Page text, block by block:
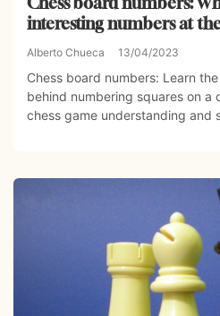
interesting numbers at
Alberto Chueca 13/04/2023
Chess board numbers: Learn
behind numbering squares on a
chess game understanding and